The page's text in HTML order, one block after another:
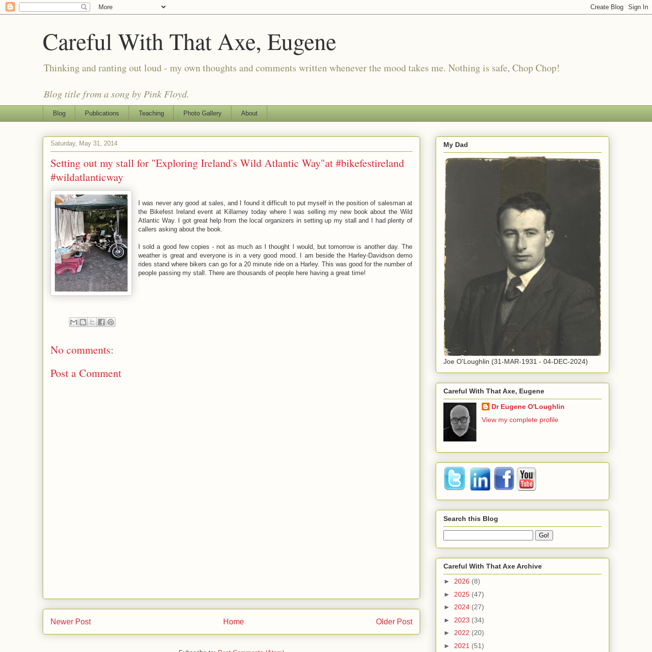
Careful With That Axe, Eugene
Thinking and ranting out loud - my own thoughts and comments written whenever the mood takes me. Nothing is safe, Chop Chop!
Blog title from a song by Pink Floyd.
Blog Publications Teaching Photo Gallery About
Saturday, May 31, 2014
Setting out my stall for "Exploring Ireland's Wild Atlantic Way"at #bikefestireland
#wildatlanticway
I was never any good at sales, and I found it difficult to put myself in the position of salesman at
the Bikefest Ireland event at Killarney today where I was selling my new book about the Wild
Atlantic Way. I got great help from the local organizers in setting up my stall and I had plenty of
callers asking about the book.
I sold a good few copies - not as much as I thought I would, but tomorrow is another day. The
weather is great and everyone is in a very good mood. I am beside the Harley-Davidson demo
rides stand where bikers can go for a 20 minute ride on a Harley. This was good for the number of
people passing my stall. There are thousands of people here having a great time!
No comments:
Post a Comment
Newer Post Older Post
Home
My Dad
Joe O'Loughlin (31-MAR-1931 - 04-DEC-2024)
Careful With That Axe, Eugene
Dr Eugene O'Loughlin
View my complete profile
Search this Blog
Careful With That Axe Archive
► 2026 (8)
► 2025 (47)
► 2024 (27)
► 2023 (34)
► 2022 (20)
► 2021 (51)